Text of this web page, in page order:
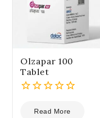
Olzapar 100
Tablet
outRead More